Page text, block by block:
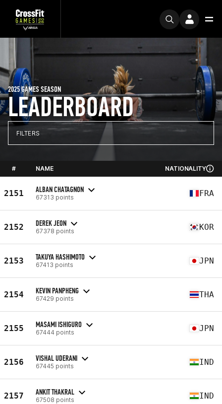
LEADERBOARD
2025 GAMES SEASON
FILTERS
# NAME NATIONALITY
2151 ALBAN CHATAGNON
67313 points FRA
2152 DEREK JEON
67378 points KOR
2153 TAKUYA HASHIMOTO
67413 points JPN
2154 KEVIN PANPHENG
67429 points THA
2155 MASAMI ISHIGURO
67444 points JPN
2156 VISHAL UDERANI
67445 points IND
2157 ANKIT THAKRAL
67508 points IND